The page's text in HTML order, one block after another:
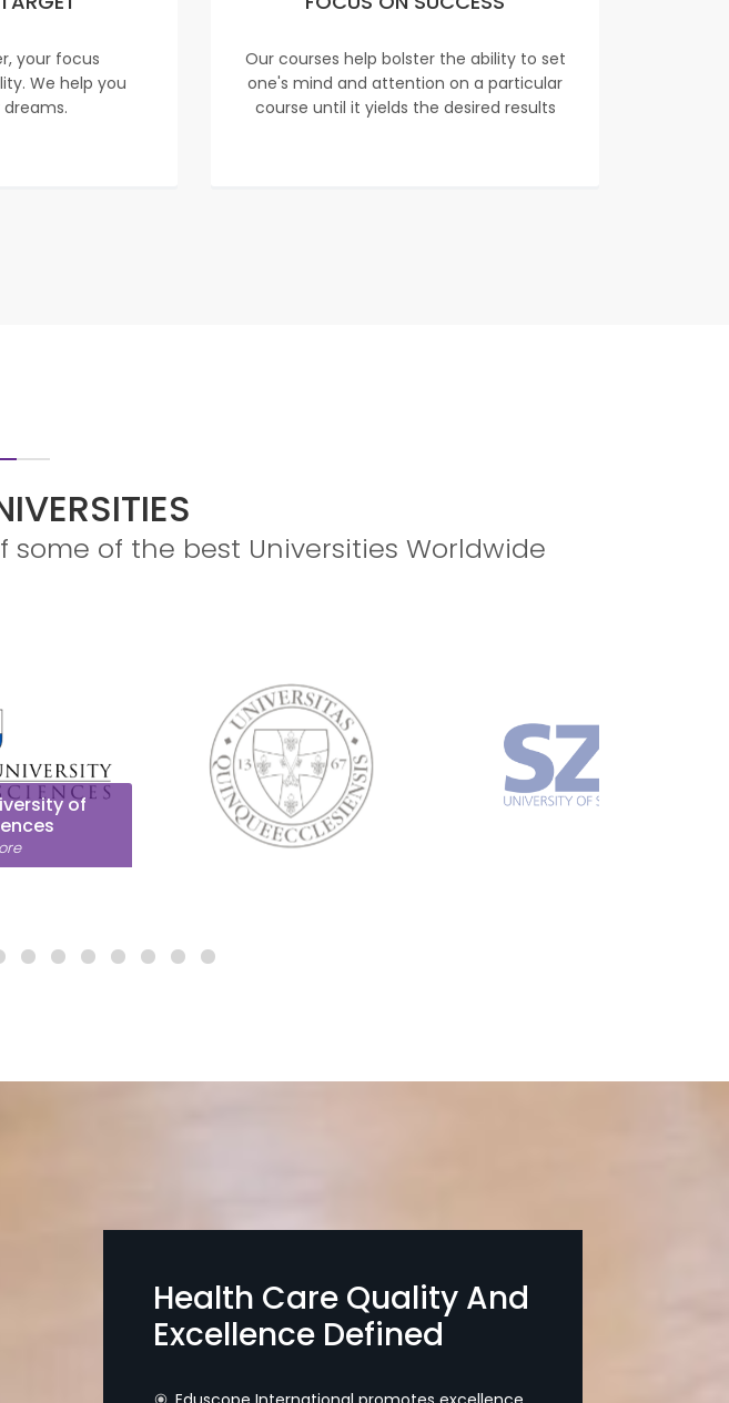
SEATS AVAILABLE! REGISTER NOW!
your focus
We help you
Our courses help bolster the ability to set
one's mind and attention on a particular
course until it yields the desired results
of the best Universities Worldwide
Pécs
Health Care Quality And
Excellence Defined